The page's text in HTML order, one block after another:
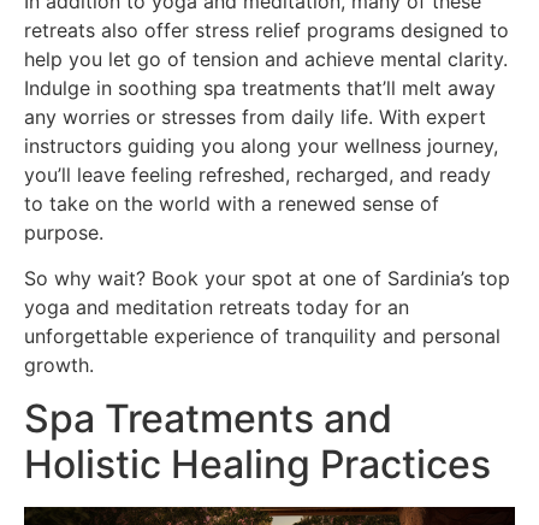
retreats also offer stress relief programs designed to
help you let go of tension and achieve mental clarity.
Indulge in soothing spa treatments that’ll melt away
any worries or stresses from daily life. With expert
instructors guiding you along your wellness journey,
you’ll leave feeling refreshed, recharged, and ready
to take on the world with a renewed sense of
purpose.
So why wait? Book your spot at one of Sardinia’s top
yoga and meditation retreats today for an
unforgettable experience of tranquility and personal
growth.
Spa Treatments and
Holistic Healing Practices